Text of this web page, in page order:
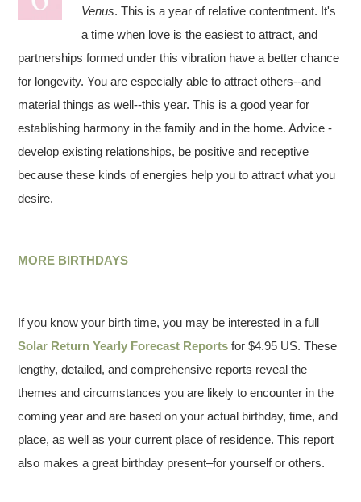
Venus. This is a year of relative contentment. It's
a time when love is the easiest to attract, and
partnerships formed under this vibration have a better chance
for longevity. You are especially able to attract others--and
material things as well--this year. This is a good year for
establishing harmony in the family and in the home. Advice -
develop existing relationships, be positive and receptive
because these kinds of energies help you to attract what you
desire.
MORE BIRTHDAYS
If you know your birth time, you may be interested in a full
Solar Return Yearly Forecast Reports for $4.95 US. These
lengthy, detailed, and comprehensive reports reveal the
themes and circumstances you are likely to encounter in the
coming year and are based on your actual birthday, time, and
place, as well as your current place of residence. This report
also makes a great birthday present–for yourself or others.